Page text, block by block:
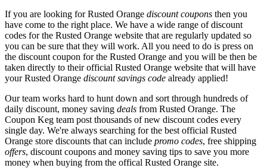
If you are looking for Rusted Orange discount coupons then you
have come to the right place. We have a wide range of discount
codes for the Rusted Orange website that are regularly updated so
you can be sure that they will work. All you need to do is press on
the discount coupon for the Rusted Orange and you will be then be
taken directly to their official Rusted Orange website that will have
your Rusted Orange discount savings code already applied!
Our team works hard to hunt down and sort through hundreds of
daily discount, money saving deals from Rusted Orange. The
Coupon Keg team post thousands of new discount codes every
single day. We're always searching for the best official Rusted
Orange store discounts that can include promo codes, free shipping
offers, discount coupons and money saving tips to save you more
money when buying from the offical Rusted Orange site.